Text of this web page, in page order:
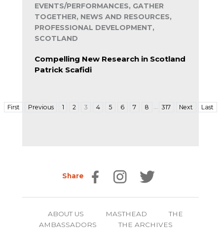
EVENTS/PERFORMANCES, GATHER
TOGETHER, NEWS AND RESOURCES,
PROFESSIONAL DEVELOPMENT,
SCOTLAND
Compelling New Research in Scotland
Patrick Scafidi
First Previous 1 2 3 4 5 6 7 8 317 Next Last
Share
ABOUT US MASTHEAD
THE
AMBASSADORS
THE ARCHIVES